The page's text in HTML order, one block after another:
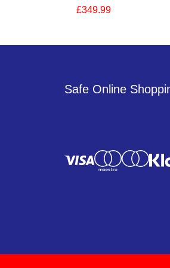
£349.99
Safe Online